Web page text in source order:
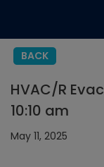
BACK
HVAC/R
10:10 am
May 11, 2025